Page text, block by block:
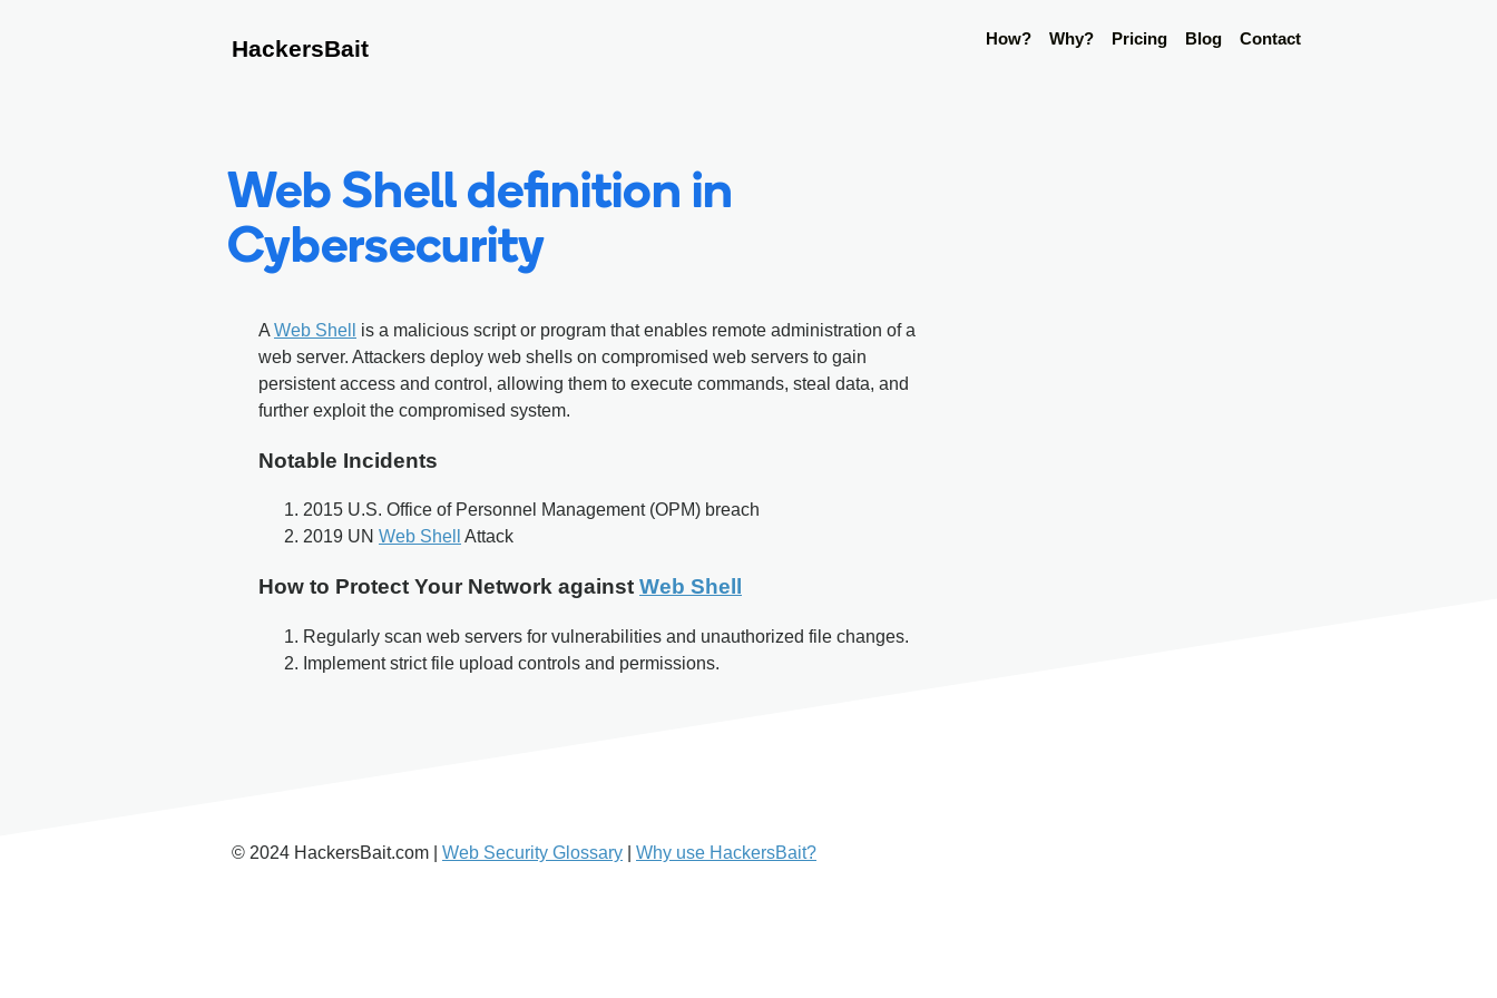
HackersBait How? Why? Pricing Blog Contact
Web Shell definition in
Cybersecurity
A Web Shell
is a malicious script or program that enables remote administration of a
web server. Attackers deploy web shells on compromised web servers to gain
persistent access and control, allowing them to execute commands, steal data, and
further exploit the compromised system.
Notable Incidents
2015 U.S. Office of Personnel Management (OPM) breach
2019 UN Web Shell Attack
How to Protect Your Network against Web Shell
Regularly scan web servers for vulnerabilities and unauthorized file changes.
Implement strict file upload controls and permissions.
© 2024 HackersBait.com | Web Security Glossary Why use HackersBait?